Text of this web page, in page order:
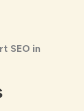
SEO in